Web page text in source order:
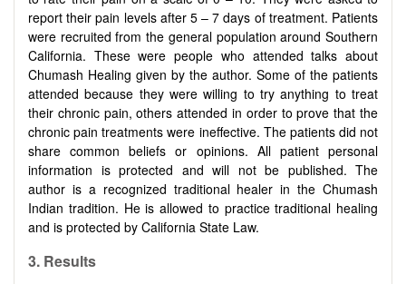
report their pain levels after 5 – 7 days of treatment. Patients
were recruited from the general population around Southern
California. These were people who attended talks about
Chumash Healing given by the author. Some of the patients
attended because they were willing to try anything to treat
their chronic pain, others attended in order to prove that the
chronic pain treatments were ineffective. The patients did not
share common beliefs or opinions. All patient personal
information is protected and will not be published. The
author is a recognized traditional healer in the Chumash
Indian tradition. He is allowed to practice traditional healing
and is protected by California State Law.
3. Results